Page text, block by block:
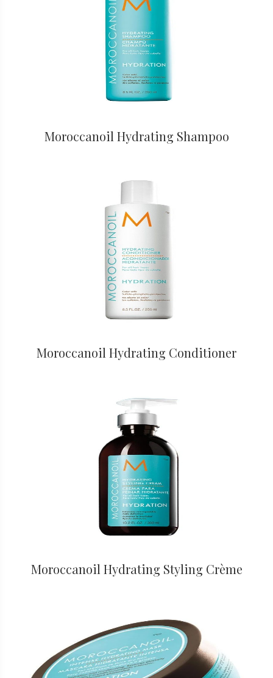
Moroccanoil Hydrating Shampoo
Moroccanoil Hydrating Conditioner
Moroccanoil Hydrating Styling Crème